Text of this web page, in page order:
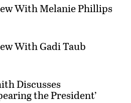
With Melanie Phillips
With Gadi Taub
Discusses
the President’